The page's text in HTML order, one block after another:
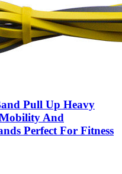
Pull Up Heavy
And
Perfect For Fitness